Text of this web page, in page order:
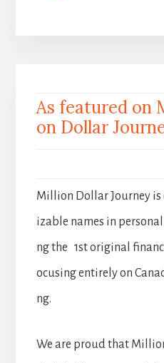
As featured on
on Dollar
Million Dollar Journey is
izable names in
ng the 1st original
ocusing entirely on
ng.
We are proud that